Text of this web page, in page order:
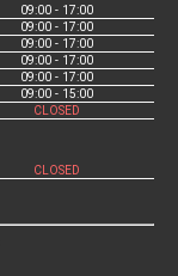
09:00 - 17:00
09:00 - 17:00
09:00 - 17:00
09:00 - 17:00
09:00 - 17:00
09:00 - 15:00
CLOSED
CLOSED